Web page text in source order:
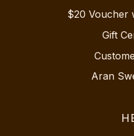
$20 Voucher
Gift
Aran